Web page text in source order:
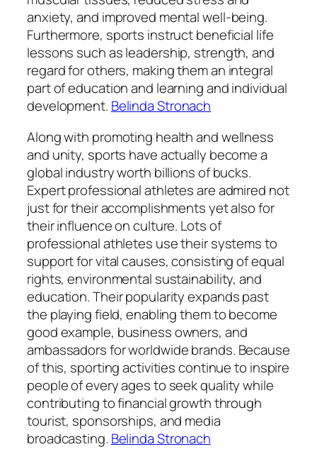
anxiety, and improved mental well-being.
Furthermore, sports instruct beneficial life
lessons such as leadership, strength, and
regard for others, making them an integral
part of education and learning and individual
development. Belinda Stronach
Along with promoting health and wellness
and unity, sports have actually become a
global industry worth billions of bucks.
Expert professional athletes are admired not
just for their accomplishments yet also for
their influence on culture. Lots of
professional athletes use their systems to
support for vital causes, consisting of equal
rights, environmental sustainability, and
education. Their popularity expands past
the playing field, enabling them to become
good example, business owners, and
ambassadors for worldwide brands. Because
of this, sporting activities continue to inspire
people of every ages to seek quality while
contributing to financial growth through
tourist, sponsorships, and media
broadcasting. Belinda Stronach